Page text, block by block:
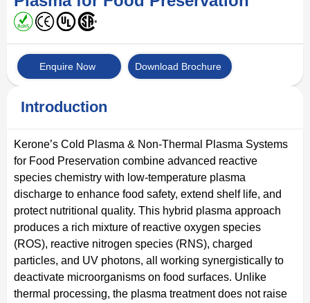
Enquire Now Download Brochure
Introduction
Kerone’s Cold Plasma & Non-Thermal Plasma Systems
for Food Preservation combine advanced reactive
species chemistry with low-temperature plasma
discharge to enhance food safety, extend shelf life, and
protect nutritional quality. This hybrid plasma approach
produces a rich mixture of reactive oxygen species
(ROS), reactive nitrogen species (RNS), charged
particles, and UV photons, all working synergistically to
deactivate microorganisms on food surfaces. Unlike
thermal processing, the plasma treatment does not raise